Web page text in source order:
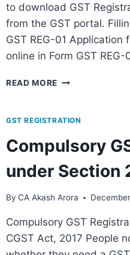
to download GST
from the GST portal.
GST REG-01 Application
online in Form GST REG-
READ MORE
GST REGISTRATION
Compulsory
under Section
By CA Akash Arora
Compulsory GST
CGST Act, 2017 People